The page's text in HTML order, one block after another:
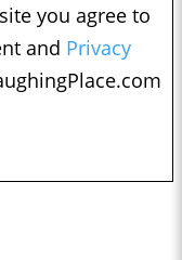
you agree to
and Privacy